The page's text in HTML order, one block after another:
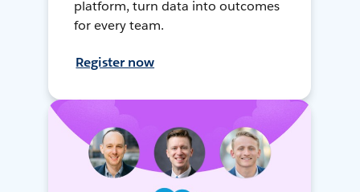
platform, turn data into outcomes
for every team.
Register now